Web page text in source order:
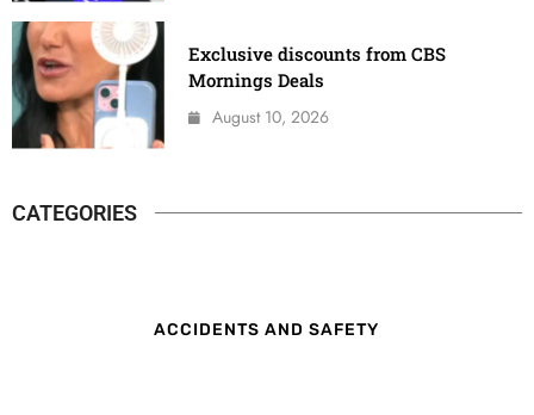
Exclusive discounts from CBS
Mornings Deals
August 10, 2026
CATEGORIES
ACCIDENTS AND SAFETY